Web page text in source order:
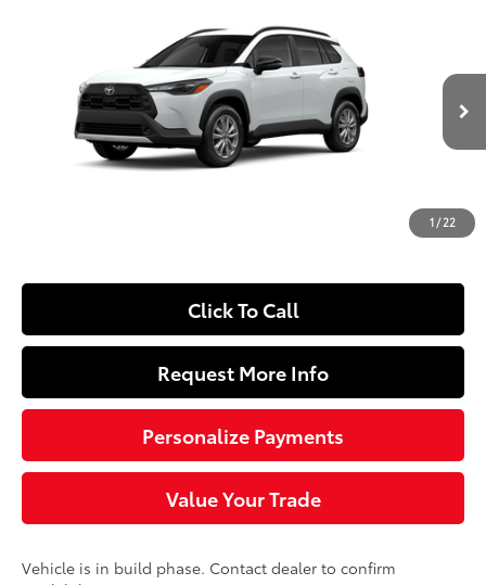
1/22
7MUBAABG7TV33A669Model: 6304
In Production Ext.:Wind Chill Pearl Int.:
$33,024
SLOANE PRICE:
Less
Total SRP65
$32,784
Dealer Adjustment:
+$490
$33,024
Click To Call
Request More Info
Personalize Payments
Value Your Trade
Vehicle is in build phase. Contact dealer to confirm